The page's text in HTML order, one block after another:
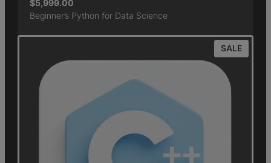
$5,999.00
Beginner’s Python for Data Science
SALE